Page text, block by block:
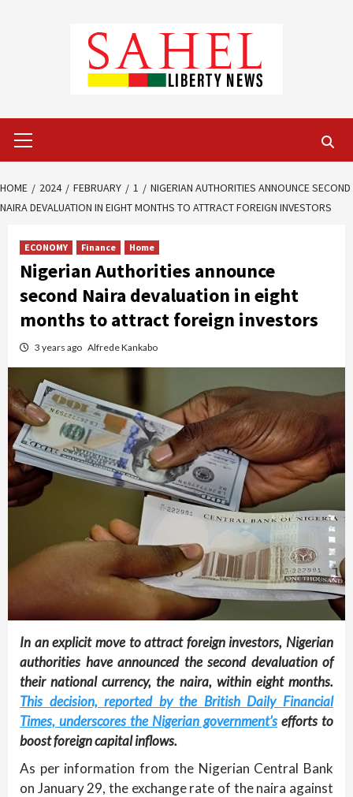
Menu
HOME 2024 FEBRUARY 1
NIGERIAN AUTHORITIES ANNOUNCE SECOND
NAIRA DEVALUATION IN EIGHT MONTHS TO ATTRACT FOREIGN INVESTORS
ECONOMY Finance Home
Nigerian Authorities announce
second Naira devaluation in eight
months to attract foreign investors
3 years ago Alfrede Kankabo
In an explicit move to attract foreign investors, Nigerian
authorities have announced the second devaluation of
their national currency, the naira, within eight months.
This decision, reported by the British Daily Financial
Times, underscores the Nigerian government’sefforts to
boost foreign capital inflows.
As per information from the Nigerian Central Bank
on January 29, the exchange rate of the naira against